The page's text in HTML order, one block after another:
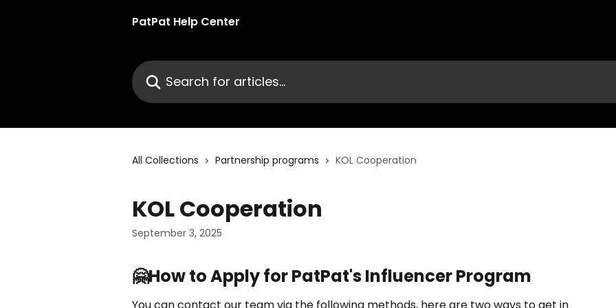
PatPat Help Center
Search for articles...
All Collections Partnership programs KOL Cooperation
KOL Cooperation
September 3, 2025
🤗How to Apply for PatPat's Influencer Program